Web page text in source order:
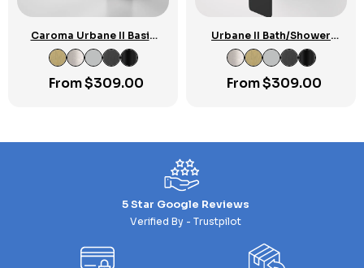
Caroma Urbane II Basin
Mixer
From$309.00
Urbane II Bath/Shower
Mixer w/Diverter Round
Cover Plate
From$309.00
5 Star Google Reviews
Verified By - Trustpilot